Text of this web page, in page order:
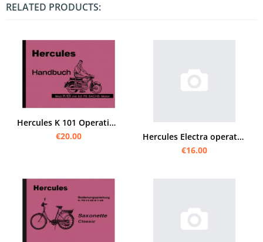
RELATED PRODUCTS:
Hercules K 101 Operating Instructions Manual
€20.00
Hercules Electra operating instructions Owner's User Manual
€16.00